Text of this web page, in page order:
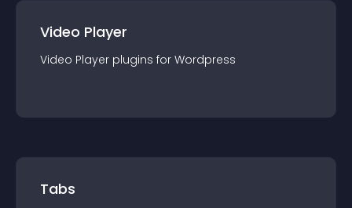
Video Player
Video Player plugins for Wordpress
Tabs